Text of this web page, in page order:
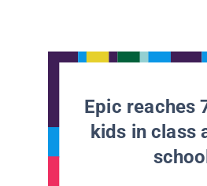
Epic reaches
kids in class